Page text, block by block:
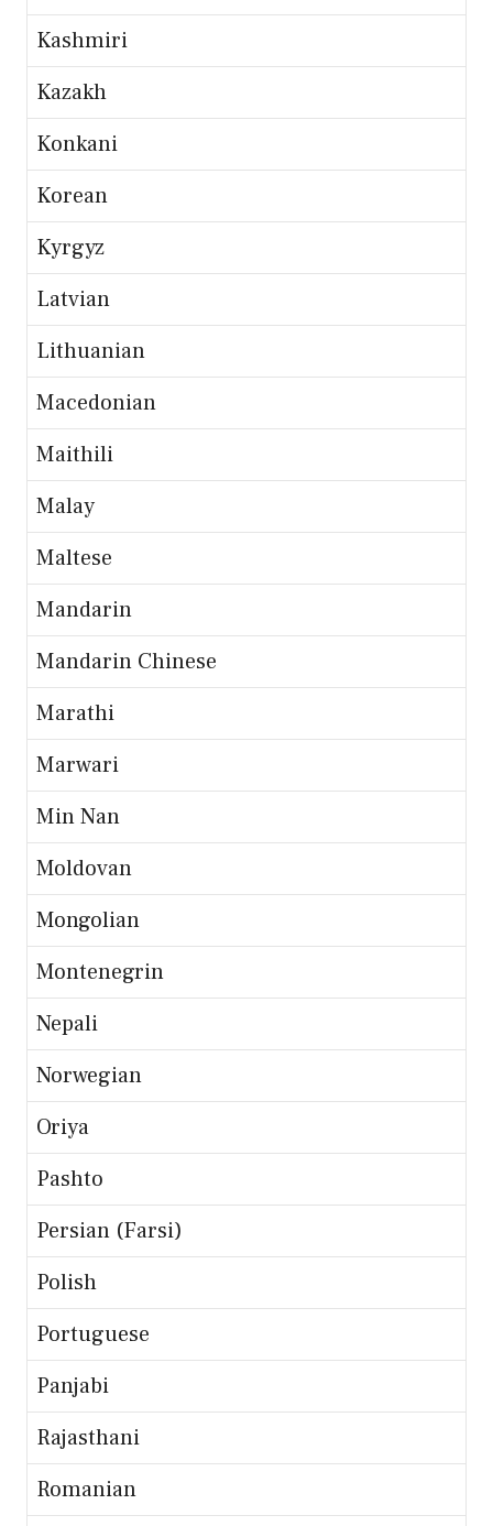
Kashmiri
Kazakh
Konkani
Korean
Kyrgyz
Latvian
Lithuanian
Macedonian
Maithili
Malay
Maltese
Mandarin
Mandarin Chinese
Marathi
Marwari
Min Nan
Moldovan
Mongolian
Montenegrin
Nepali
Norwegian
Oriya
Pashto
Persian (Farsi)
Polish
Portuguese
Panjabi
Rajasthani
Romanian